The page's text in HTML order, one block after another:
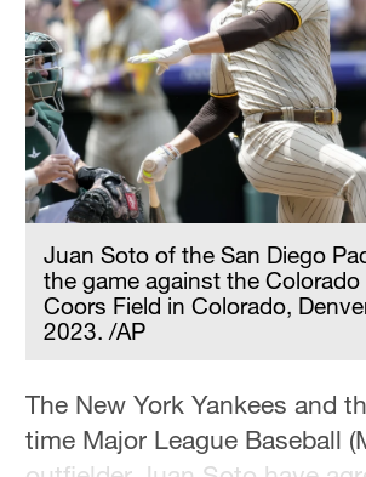
Juan Soto of the San Diego
the game against the
Coors Field in Colorado,
2023. /AP
The New York Yankees and
time Major League Baseball